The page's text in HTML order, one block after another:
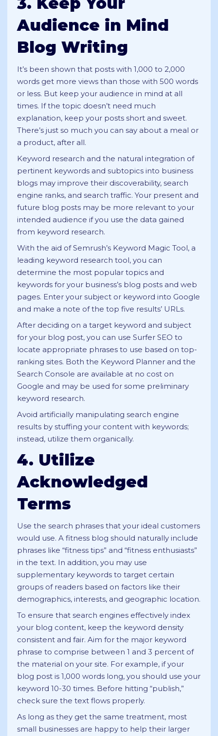
Audience in Mind
Blog Writing
It’s been shown that posts with 1,000 to 2,000
words get more views than those with 500 words
or less. But keep your audience in mind at all
times. If the topic doesn’t need much
explanation, keep your posts short and sweet.
There’s just so much you can say about a meal or
a product, after all.
Keyword research and the natural integration of
pertinent keywords and subtopics into business
blogs may improve their discoverability, search
engine ranks, and search traffic. Your present and
future blog posts may be more relevant to your
intended audience if you use the data gained
from keyword research.
With the aid of Semrush’s Keyword Magic Tool, a
leading keyword research tool, you can
determine the most popular topics and
keywords for your business’s blog posts and web
pages. Enter your subject or keyword into Google
and make a note of the top five results’ URLs.
After deciding on a target keyword and subject
for your blog post, you can use Surfer SEO to
locate appropriate phrases to use based on top-
ranking sites. Both the Keyword Planner and the
Search Console are available at no cost on
Google and may be used for some preliminary
keyword research.
Avoid artificially manipulating search engine
results by stuffing your content with keywords;
instead, utilize them organically.
4. Utilize
Acknowledged
Terms
Use the search phrases that your ideal customers
would use. A fitness blog should naturally include
phrases like “fitness tips” and “fitness enthusiasts”
in the text. In addition, you may use
supplementary keywords to target certain
groups of readers based on factors like their
demographics, interests, and geographic location.
To ensure that search engines effectively index
your blog content, keep the keyword density
consistent and fair. Aim for the major keyword
phrase to comprise between 1 and 3 percent of
the material on your site. For example, if your
blog post is 1,000 words long, you should use your
keyword 10-30 times. Before hitting “publish,”
check sure the text flows properly.
As long as they get the same treatment, most
small businesses are happy to help their larger